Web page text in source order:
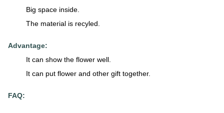
Big space inside.
The material is recyled.
Advantage:
It can show the flower well.
It can put flower and other gift together.
FAQ: